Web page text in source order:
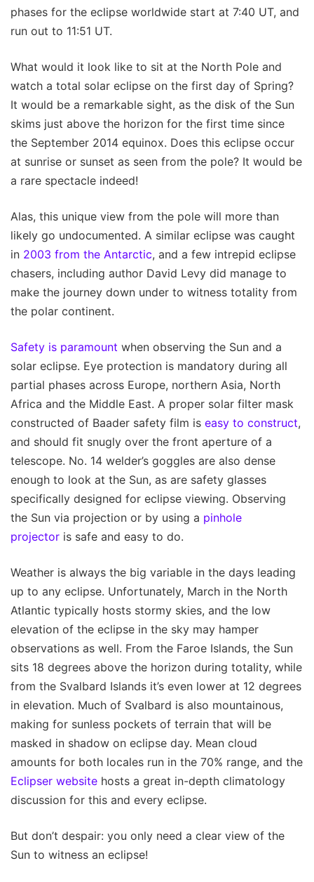
phases for the eclipse worldwide start at 7:40 UT, and
run out to 11:51 UT.
What would it look like to sit at the North Pole and
watch a total solar eclipse on the first day of Spring?
It would be a remarkable sight, as the disk of the Sun
skims just above the horizon for the first time since
the September 2014 equinox. Does this eclipse occur
at sunrise or sunset as seen from the pole? It would be
a rare spectacle indeed!
Alas, this unique view from the pole will more than
likely go undocumented. A similar eclipse was caught
in 2003 from the Antarctic, and a few intrepid eclipse
chasers, including author David Levy did manage to
make the journey down under to witness totality from
the polar continent.
Safety is paramount when observing the Sun and a
solar eclipse. Eye protection is mandatory during all
partial phases across Europe, northern Asia, North
Africa and the Middle East. A proper solar filter mask
constructed of Baader safety film is easy to construct,
and should fit snugly over the front aperture of a
telescope. No. 14 welder’s goggles are also dense
enough to look at the Sun, as are safety glasses
specifically designed for eclipse viewing. Observing
the Sun via projection or by using a pinhole
projector is safe and easy to do.
Weather is always the big variable in the days leading
up to any eclipse. Unfortunately, March in the North
Atlantic typically hosts stormy skies, and the low
elevation of the eclipse in the sky may hamper
observations as well. From the Faroe Islands, the Sun
sits 18 degrees above the horizon during totality, while
from the Svalbard Islands it’s even lower at 12 degrees
in elevation. Much of Svalbard is also mountainous,
making for sunless pockets of terrain that will be
masked in shadow on eclipse day. Mean cloud
amounts for both locales run in the 70% range, and the
Eclipser website hosts a great in-depth climatology
discussion for this and every eclipse.
But don’t despair: you only need a clear view of the
Sun to witness an eclipse!